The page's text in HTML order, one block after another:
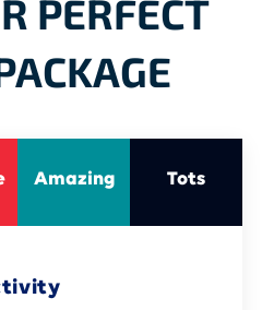
PERFECT
Amazing Tots